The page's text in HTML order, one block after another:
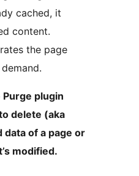
cached, it
content.
the page
Purge plugin
delete (aka
of a page or
modified.